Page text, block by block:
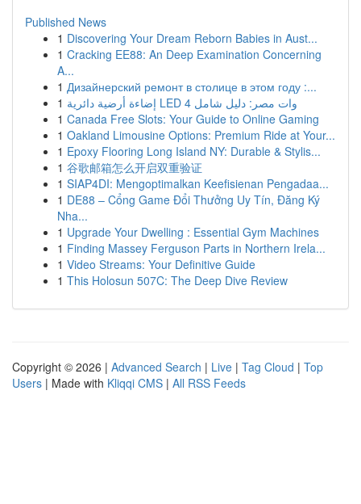
Published News
1 Discovering Your Dream Reborn Babies in Aust...
1 Cracking EE88: An Deep Examination Concerning
A...
1 Дизайнерский ремонт в столице в этом году :...
1
إضاءة أرضية دائرية LED 4 وات مصر: دليل شامل
1 Canada Free Slots: Your Guide to Online Gaming
1 Oakland Limousine Options: Premium Ride at Your...
1 Epoxy Flooring Long Island NY: Durable & Stylis...
1 谷歌邮箱怎么开启双重验证
1 SIAP4DI: Mengoptimalkan Keefisienan Pengadaa...
1 DE88 – Cổng Game Đổi Thưởng Uy Tín, Đăng Ký
Nha...
1 Upgrade Your Dwelling : Essential Gym Machines
1 Finding Massey Ferguson Parts in Northern Irela...
1 Video Streams: Your Definitive Guide
1 This Holosun 507C: The Deep Dive Review
Copyright © 2026 | Advanced Search | Live | Tag Cloud | Top
Users | Made with Kliqqi CMS | All RSS Feeds